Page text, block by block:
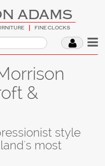
ADAMS
FINE CLOCKS
&
style
most